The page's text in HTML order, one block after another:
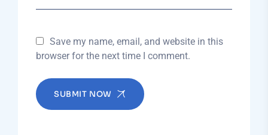
Save my name, email, and website in this
browser for the next time I comment.
SUBMIT NOW